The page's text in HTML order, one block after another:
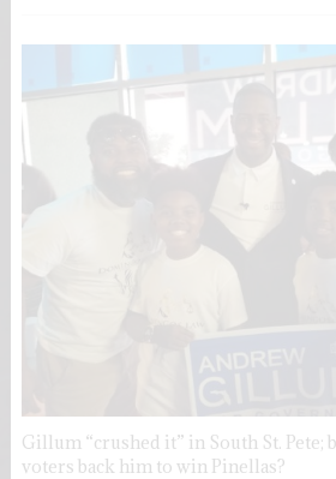
Gillum “crushed it” in South St.
voters back him to win Pinellas?